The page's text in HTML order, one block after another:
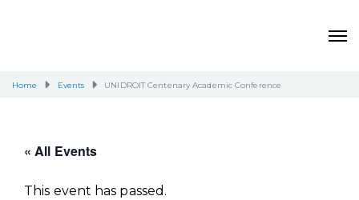
Home Events UNIDROIT Centenary Academic Conference
« All Events
This event has passed.